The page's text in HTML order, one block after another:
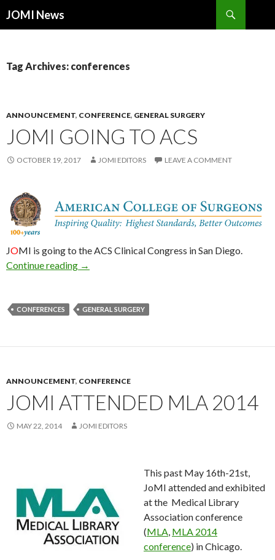
JOMI News
Tag Archives: conferences
ANNOUNCEMENT, CONFERENCE, GENERAL SURGERY
JOMI GOING TO ACS
OCTOBER 19, 2017 JOMI EDITORS LEAVE A COMMENT
JOMI is going to the ACS Clinical Congress in San Diego.
Continue reading
JOMI Going to ACS
→
CONFERENCES GENERAL SURGERY
ANNOUNCEMENT, CONFERENCE
JOMI ATTENDED MLA 2014
MAY 22, 2014 JOMI EDITORS
This past May 16th-21st,
JoMI attended and exhibited
at the Medical Library
Association conference
(MLA MLA 2014
conference) in Chicago.